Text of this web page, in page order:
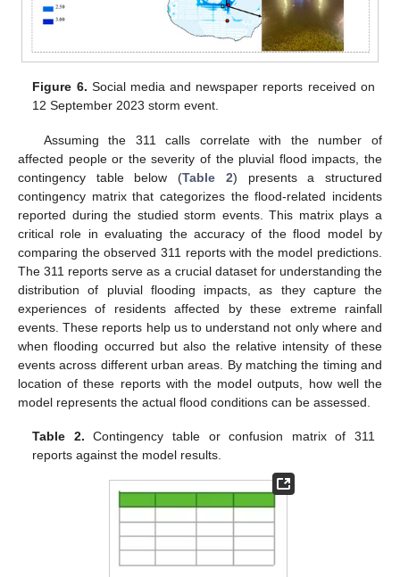
Figure 6. Social media and newspaper reports received on
12 September 2023 storm event.
Assuming the 311 calls correlate with the number of
affected people or the severity of the pluvial flood impacts, the
contingency table below (Table 2) presents a structured
contingency matrix that categorizes the flood-related incidents
reported during the studied storm events. This matrix plays a
critical role in evaluating the accuracy of the flood model by
comparing the observed 311 reports with the model predictions.
The 311 reports serve as a crucial dataset for understanding the
distribution of pluvial flooding impacts, as they capture the
experiences of residents affected by these extreme rainfall
events. These reports help us to understand not only where and
when flooding occurred but also the relative intensity of these
events across different urban areas. By matching the timing and
location of these reports with the model outputs, how well the
model represents the actual flood conditions can be assessed.
Table 2. Contingency table or confusion matrix of 311
reports against the model results.